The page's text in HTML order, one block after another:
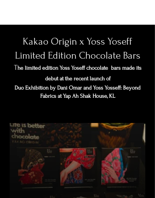
Kakao Origin x Yoss Yoseff
Limited Edition Chocolate Bars
The limited edition Yoss Yoseff chocolate bars made its
debut at the recent launch of
Duo Exhibition by Dani Omar and Yoss Yosseff: Beyond
Fabrics at Yap Ah Shak House, KL